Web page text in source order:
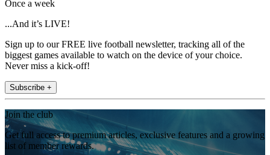
Once a week
...And it’s LIVE!
Sign up to our FREE live football newsletter, tracking all of the
biggest games available to watch on the device of your choice.
Never miss a kick-off!
Subscribe +
Join the club
Get full access to premium articles, exclusive features and a growing
list of member rewards.